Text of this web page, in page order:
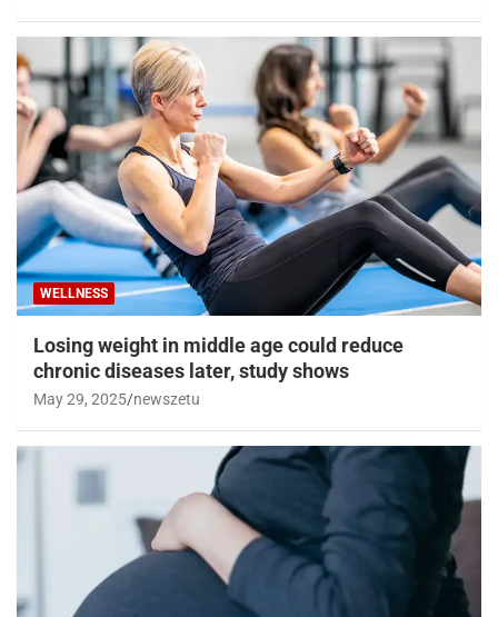
WELLNESS
Losing weight in middle age could reduce
chronic diseases later, study shows
May 29, 2025 newszetu